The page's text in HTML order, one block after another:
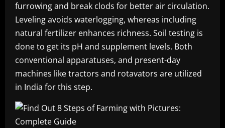
furrowing and break clods for better air circulation.
Leveling avoids waterlogging, whereas including
natural fertilizer enhances richness. Soil testing is
done to get its pH and supplement levels. Both
conventional apparatuses, and present-day
machines like tractors and rotavators are utilized
in India for this step.